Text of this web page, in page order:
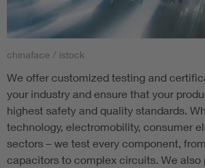
chinaface / istock
We offer customized testing and
your industry and ensure that your
highest safety and quality standards.
technology, electromobility, consumer
sectors – we test every component,
capacitors to complex circuits. We also